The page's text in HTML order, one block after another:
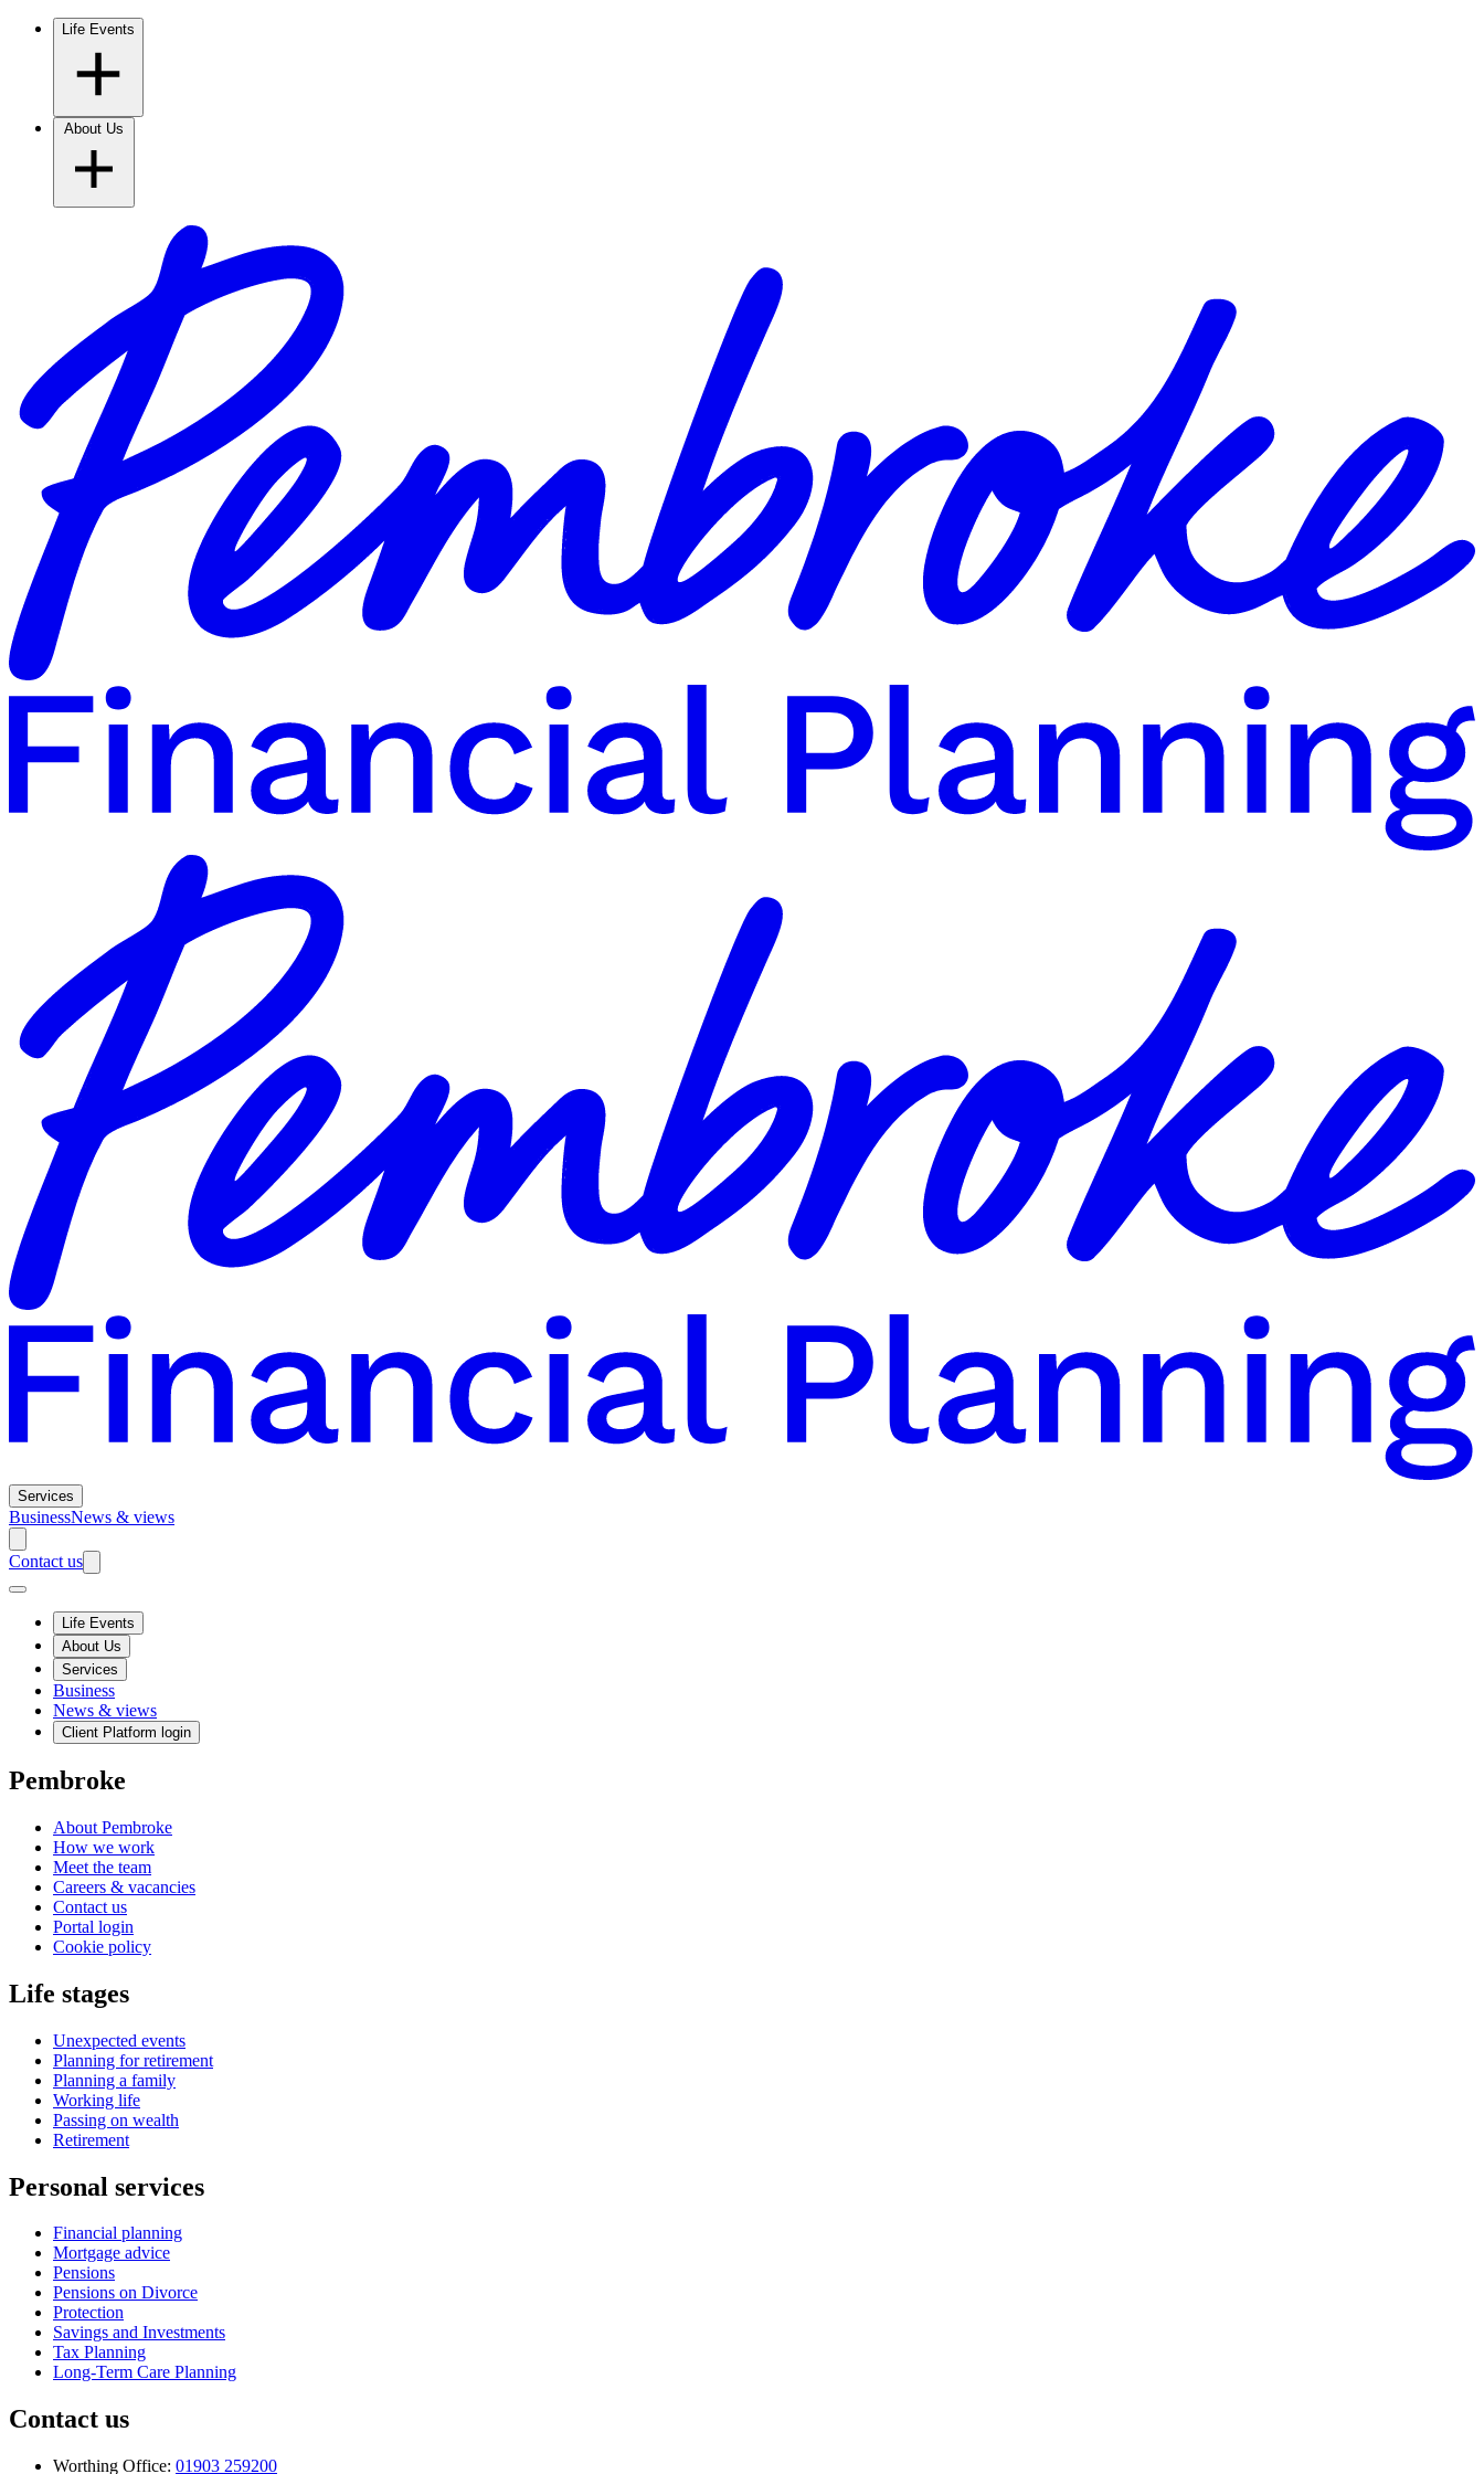
Life Events
Services
BusinessNews & views
Contact us
Life Events
About Us
Services
Business
News & views
Client Platform login
Pembroke
About Pembroke
How we work
Meet the team
Careers & vacancies
Contact us
Portal login
Cookie policy
Life stages
Unexpected events
Planning for retirement
Planning a family
Working life
Passing on wealth
Retirement
Personal services
Financial planning
Mortgage advice
Pensions
Pensions on Divorce
Protection
Savings and Investments
Tax Planning
Long-Term Care Planning
Contact us
Worthing Office: 01903 259200